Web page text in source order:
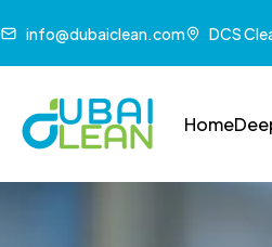
info@dubaiclean.com DCS
Home